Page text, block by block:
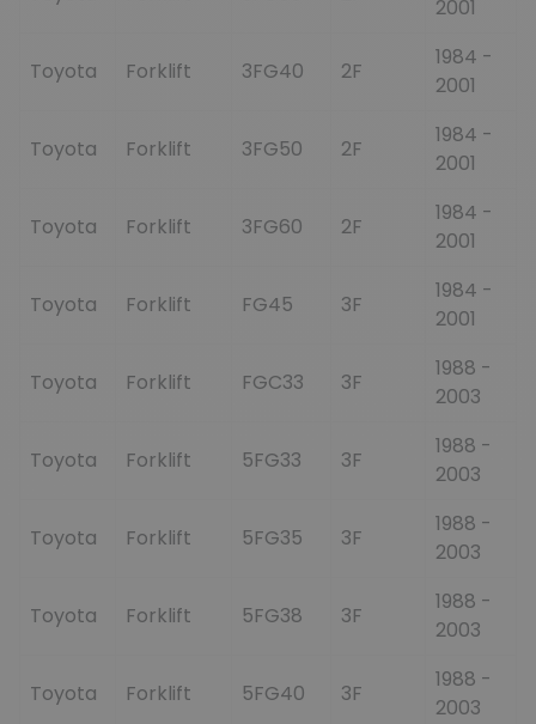
2001
Toyota Forklift 3FG40 2F
1984 -
2001
Toyota Forklift 3FG50 2F
1984 -
2001
Toyota Forklift 3FG60 2F
1984 -
2001
Toyota Forklift FG45 3F
1984 -
2001
Toyota Forklift FGC33 3F
1988 -
2003
Toyota Forklift 5FG33 3F
1988 -
2003
Toyota Forklift 5FG35 3F
1988 -
2003
Toyota Forklift 5FG38 3F
1988 -
2003
Toyota Forklift 5FG40 3F
1988 -
2003